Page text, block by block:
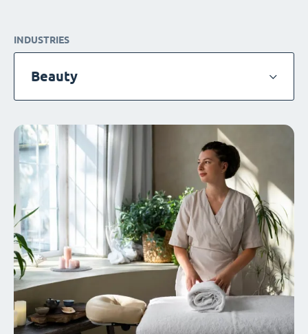
INDUSTRIES
Beauty